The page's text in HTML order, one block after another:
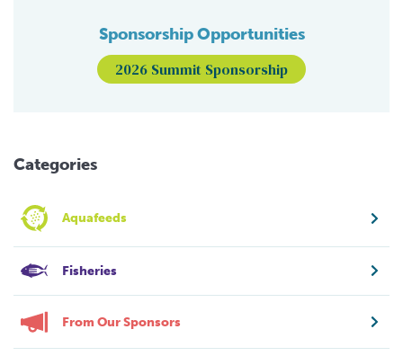
Sponsorship Opportunities
2026 Summit Sponsorship
Categories
Aquafeeds
Fisheries
From Our Sponsors